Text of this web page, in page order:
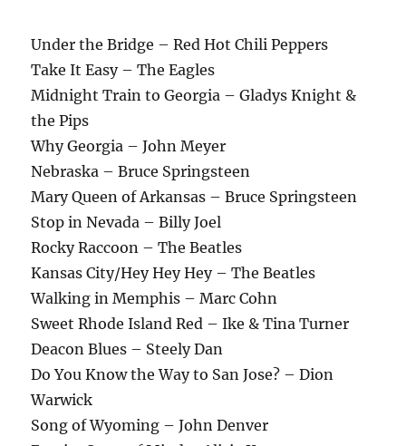
Under the Bridge – Red Hot Chili Peppers
Take It Easy – The Eagles
Midnight Train to Georgia – Gladys Knight &
the Pips
Why Georgia – John Meyer
Nebraska – Bruce Springsteen
Mary Queen of Arkansas – Bruce Springsteen
Stop in Nevada – Billy Joel
Rocky Raccoon – The Beatles
Kansas City/Hey Hey Hey – The Beatles
Walking in Memphis – Marc Cohn
Sweet Rhode Island Red – Ike & Tina Turner
Deacon Blues – Steely Dan
Do You Know the Way to San Jose? – Dion
Warwick
Song of Wyoming – John Denver